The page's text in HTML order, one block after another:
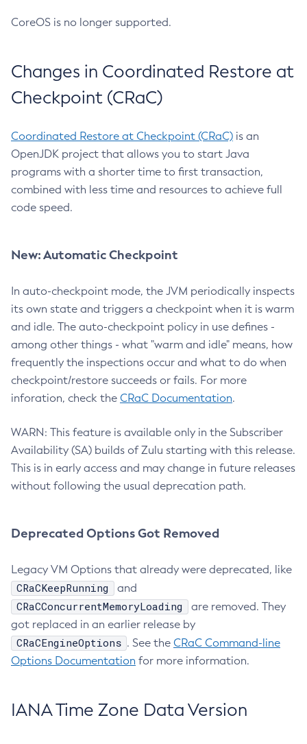
CoreOS is no longer supported.
Changes in Coordinated Restore at
Checkpoint (CRaC)
Coordinated Restore at Checkpoint (CRaC) is an
OpenJDK project that allows you to start Java
programs with a shorter time to first transaction,
combined with less time and resources to achieve full
code speed.
New: Automatic Checkpoint
In auto-checkpoint mode, the JVM periodically inspects
its own state and triggers a checkpoint when it is warm
and idle. The auto-checkpoint policy in use defines -
among other things - what "warm and idle" means, how
frequently the inspections occur and what to do when
checkpoint/restore succeeds or fails. For more
inforation, check the CRaC Documentation.
WARN: This feature is available only in the Subscriber
Availability (SA) builds of Zulu starting with this release.
This is in early access and may change in future releases
without following the usual deprecation path.
Deprecated Options Got Removed
Legacy VM Options that already were deprecated, like
CRaCKeepRunning and
CRaCConcurrentMemoryLoading
are removed. They
got replaced in an earlier release by
CRaCEngineOptions . See the CRaC Command-line
Options Documentation for more information.
IANA Time Zone Data Version